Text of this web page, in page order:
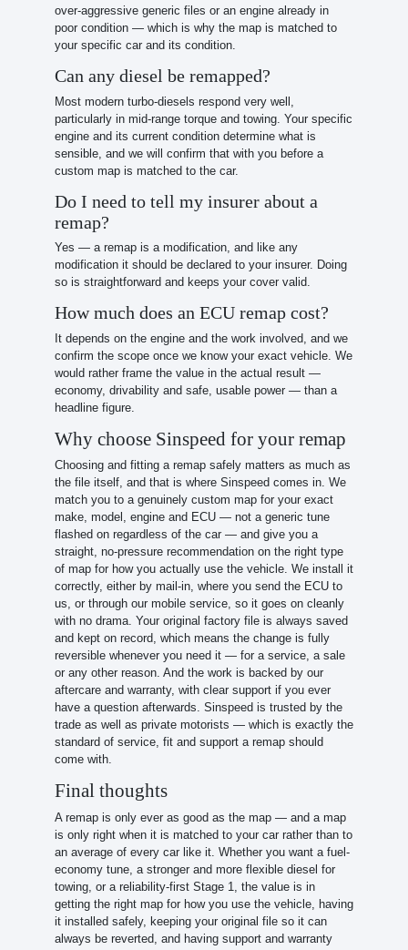
over-aggressive generic files or an engine already in
poor condition — which is why the map is matched to
your specific car and its condition.
Can any diesel be remapped?
Most modern turbo-diesels respond very well,
particularly in mid-range torque and towing. Your specific
engine and its current condition determine what is
sensible, and we will confirm that with you before a
custom map is matched to the car.
Do I need to tell my insurer about a
remap?
Yes — a remap is a modification, and like any
modification it should be declared to your insurer. Doing
so is straightforward and keeps your cover valid.
How much does an ECU remap cost?
It depends on the engine and the work involved, and we
confirm the scope once we know your exact vehicle. We
would rather frame the value in the actual result —
economy, drivability and safe, usable power — than a
headline figure.
Why choose Sinspeed for your remap
Choosing and fitting a remap safely matters as much as
the file itself, and that is where Sinspeed comes in. We
match you to a genuinely custom map for your exact
make, model, engine and ECU — not a generic tune
flashed on regardless of the car — and give you a
straight, no-pressure recommendation on the right type
of map for how you actually use the vehicle. We install it
correctly, either by mail-in, where you send the ECU to
us, or through our mobile service, so it goes on cleanly
with no drama. Your original factory file is always saved
and kept on record, which means the change is fully
reversible whenever you need it — for a service, a sale
or any other reason. And the work is backed by our
aftercare and warranty, with clear support if you ever
have a question afterwards. Sinspeed is trusted by the
trade as well as private motorists — which is exactly the
standard of service, fit and support a remap should
come with.
Final thoughts
A remap is only ever as good as the map — and a map
is only right when it is matched to your car rather than to
an average of every car like it. Whether you want a fuel-
economy tune, a stronger and more flexible diesel for
towing, or a reliability-first Stage 1, the value is in
getting the right map for how you use the vehicle, having
it installed safely, keeping your original file so it can
always be reverted, and having support and warranty